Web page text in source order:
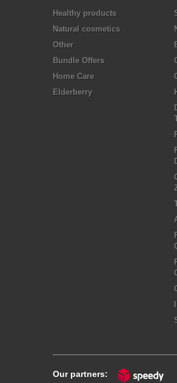
Healthy products
Natural cosmetics
Other
Bundle Offers
Home Care
Elderberry
Our partners: